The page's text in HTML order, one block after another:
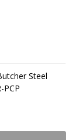
Steel
PCP